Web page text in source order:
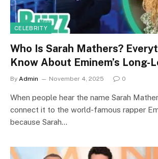
CELEBRITY
Who Is Sarah Mathers?
Know About Eminem’s Long-
By Admin November 4, 2025 0
When people hear the name Sarah
connect it to the world-famous rapper
because Sarah…